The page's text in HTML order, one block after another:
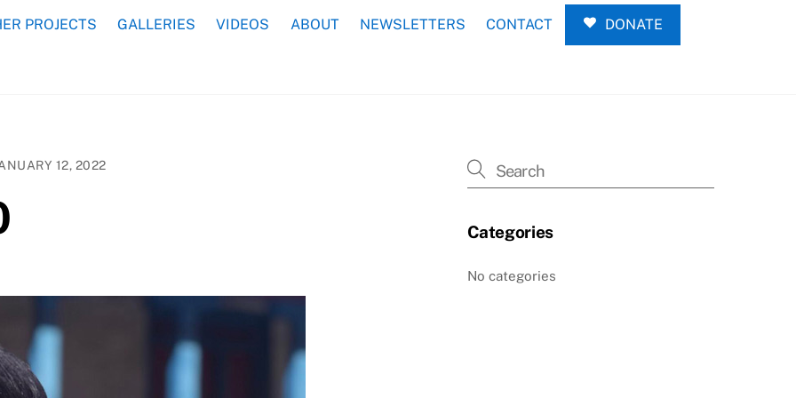
PROJECTS GALLERIES VIDEOS ABOUT NEWSLETTERS CONTACT
DONATE
12, 2022
Categories
No categories